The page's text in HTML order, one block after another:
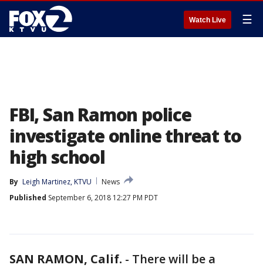
Watch Live ☰
FBI, San Ramon police
investigate online threat to
high school
By Leigh Martinez, KTVU
News
Published September 6, 2018 12:27 PM PDT
SAN RAMON, Calif. - There will be a